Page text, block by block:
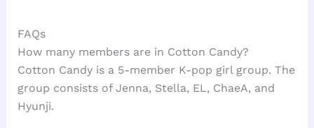
FAQs
How many members are in Cotton Candy?
Cotton Candy is a 5-member K-pop girl group. The
group consists of Jenna, Stella, EL, ChaeA, and
Hyunji.